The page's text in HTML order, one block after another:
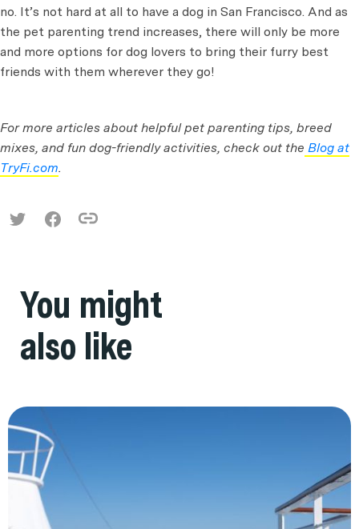
no. It’s not hard at all to have a dog in San Francisco. And as
the pet parenting trend increases, there will only be more
and more options for dog lovers to bring their furry best
friends with them wherever they go!
For more articles about helpful pet parenting tips, breed
mixes, and fun dog-friendly activities, check out the Blog at
TryFi.com.
You might
also like